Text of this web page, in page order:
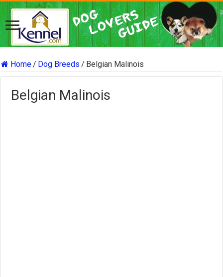
Home/ Dog Breeds / Belgian Malinois
Belgian Malinois